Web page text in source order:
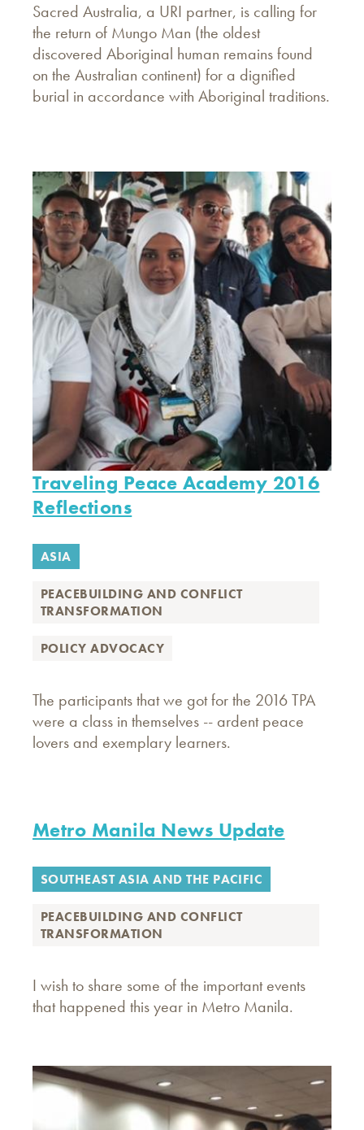
Sacred Australia, a URI partner, is calling for
the return of Mungo Man (the oldest
discovered Aboriginal human remains found
on the Australian continent) for a dignified
burial in accordance with Aboriginal traditions.
Traveling Peace Academy 2016
Reflections
ASIA
PEACEBUILDING AND CONFLICT
TRANSFORMATION
POLICY ADVOCACY
The participants that we got for the 2016 TPA
were a class in themselves -- ardent peace
lovers and exemplary learners.
Metro Manila News Update
SOUTHEAST ASIA AND THE PACIFIC
PEACEBUILDING AND CONFLICT
TRANSFORMATION
I wish to share some of the important events
that happened this year in Metro Manila.